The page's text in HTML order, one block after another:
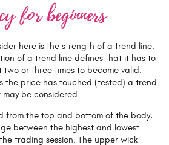
for beginners
here is the strength of a trend line.
of a trend line defines that it has to
or three times to become valid.
the price has touched (tested) a trend
may be considered.
from the top and bottom of the body,
between the highest and lowest
trading session. The upper wick